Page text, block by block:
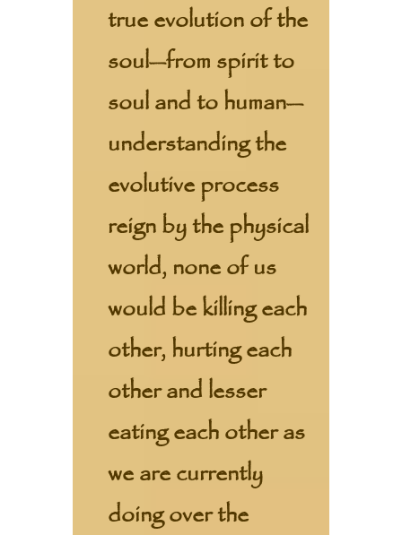
true evolution of the
soul—from spirit to
soul and to human—
understanding the
evolutive process
reign by the physical
world, none of us
would be killing each
other, hurting each
other and lesser
eating each other as
we are currently
doing over the